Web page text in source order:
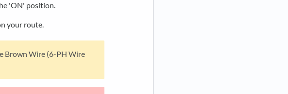
'ON' position.
your route.
Brown Wire (6-PH Wire